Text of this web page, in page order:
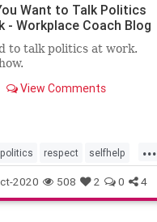
Want to Talk Politics
- Workplace Coach Blog
to talk politics at work.
View Comments
...
politics respect selfhelp
2020 508 2 0 4